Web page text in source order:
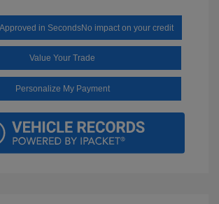
in SecondsNo impact on your credit
Value Your Trade
Personalize My Payment